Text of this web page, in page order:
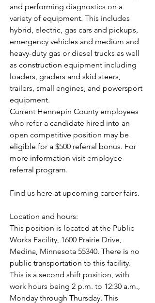
and performing diagnostics on a
variety of equipment. This includes
hybrid, electric, gas cars and pickups,
emergency vehicles and medium and
heavy-duty gas or diesel trucks as well
as construction equipment including
loaders, graders and skid steers,
trailers, small engines, and powersport
equipment.
Current Hennepin County employees
who refer a candidate hired into an
open competitive position may be
eligible for a $500 referral bonus. For
more information visit employee
referral program.
Find us here at upcoming career fairs.
Location and hours:
This position is located at the Public
Works Facility, 1600 Prairie Drive,
Medina, Minnesota 55340. There is no
public transportation to this facility.
This is a second shift position, with
work hours being 2 p.m. to 12:30 a.m.,
Monday through Thursday. This